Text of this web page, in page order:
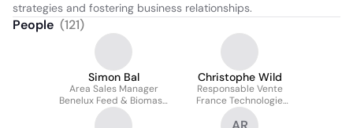
strategies and fostering business relationships.
People (121)
Simon Bal
Area Sales Manager
Benelux Feed & Biomass,
Grain Logistics,
Extrusion
Christophe Wild
Responsable Vente
France Technologie
Feed & Biomass